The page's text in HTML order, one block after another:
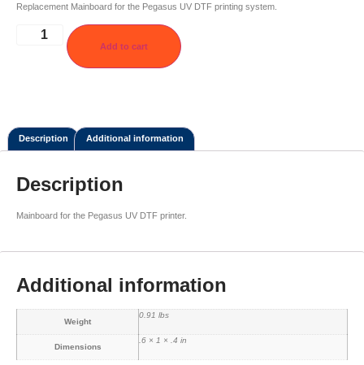
Replacement Mainboard for the Pegasus UV DTF printing system.
Add to cart
Description Additional information
Description
Mainboard for the Pegasus UV DTF printer.
Additional information
Weight
0.91 lbs
Dimensions
.6 × 1 × .4 in